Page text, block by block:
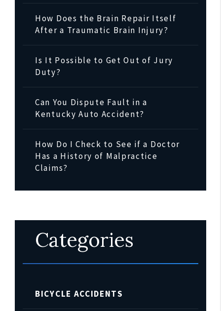
How Does the Brain Repair Itself
After a Traumatic Brain Injury?
Is It Possible to Get Out of Jury
Duty?
Can You Dispute Fault in a
Kentucky Auto Accident?
How Do I Check to See if a Doctor
Has a History of Malpractice
Claims?
Categories
BICYCLE ACCIDENTS